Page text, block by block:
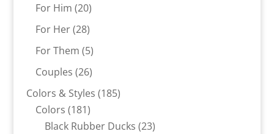
products
For Him 2020
products
For Her 2828
products
For Them 55
products
Couples 2626
products
Colors & Styles 185185
Colors 181181
products
Black Rubber Ducks 2323